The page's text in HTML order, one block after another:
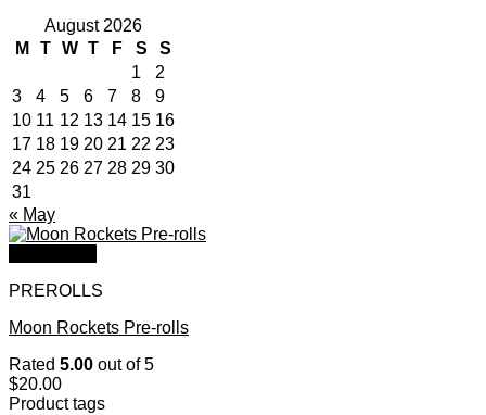
August 2026
M
T W T F S
S
1
2
3
4 5 6 7 8
9
10 11 12 13 14 15 16
17 18 19 20 21 22 23
24 25 26 27 28 29 30
31
« May
PREROLLS
Moon Rockets Pre-rolls
Rated 5.00 out of 5
$20.00
Product tags